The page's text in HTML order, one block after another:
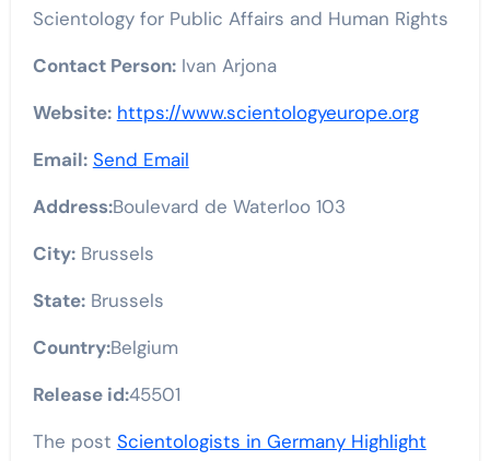
Scientology for Public Affairs and Human Rights
Contact Person:Ivan Arjona
Website: https://www.scientologyeurope.org
Email: Send Email
Address:Boulevard de Waterloo 103
City:Brussels
State:Brussels
Country:Belgium
Release id:45501
The post Scientologists in Germany Highlight